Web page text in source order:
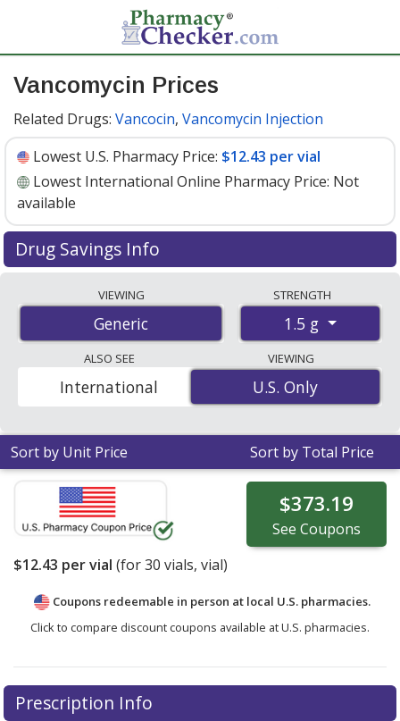
Vancomycin Prices
Related Drugs: Vancocin, Vancomycin Injection
Lowest U.S. Pharmacy Price: $12.43 per vial
Lowest International Online Pharmacy Price: Not
available
Drug Savings Info
start at$12.43 per vialfor 30 vials. You save 40% off
the average U.S. pharmacy retail price of $21.02 per vial
for 30 vials. Enter your ZIP Code to compare discount
vancomycin coupon prices in your area.
VIEWING
Generic
STRENGTH
1.5 g
ALSO SEE
U.S. Only
International
VIEWING
U.S. Only
Sort by Unit Price Sort by Total Price
$373.19
See Coupons
$12.43 per vial (for30 vials, vial)
Coupons redeemable in person at local U.S. pharmacies.
Click to compare discount coupons available at U.S. pharmacies.
Prescription Info